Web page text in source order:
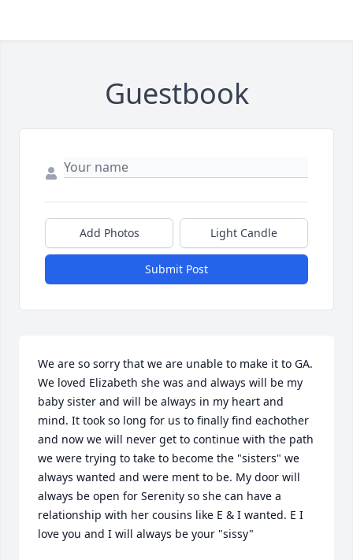
Guestbook
Add Photos Light Candle
Submit Post
We are so sorry that we are unable to make it to GA.
We loved Elizabeth she was and always will be my
baby sister and will be always in my heart and
mind. It took so long for us to finally find eachother
and now we will never get to continue with the path
we were trying to take to become the "sisters" we
always wanted and were ment to be. My door will
always be open for Serenity so she can have a
relationship with her cousins like E & I wanted. E I
love you and I will always be your "sissy"